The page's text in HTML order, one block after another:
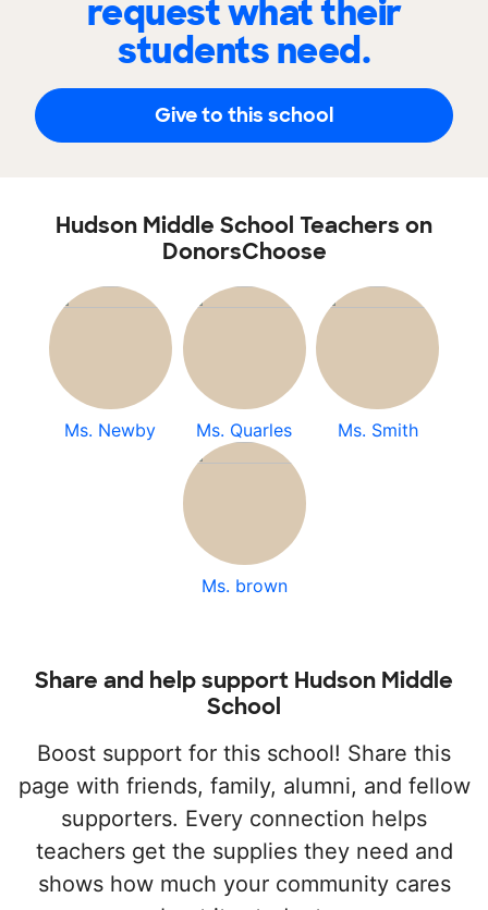
request what their
students need.
Give to this school
Hudson Middle School Teachers on
DonorsChoose
Ms. Newby Ms. Quarles Ms. Smith
Ms. brown
Share and help support Hudson Middle
School
Boost support for this school! Share this
page with friends, family, alumni, and fellow
supporters. Every connection helps
teachers get the supplies they need and
shows how much your community cares